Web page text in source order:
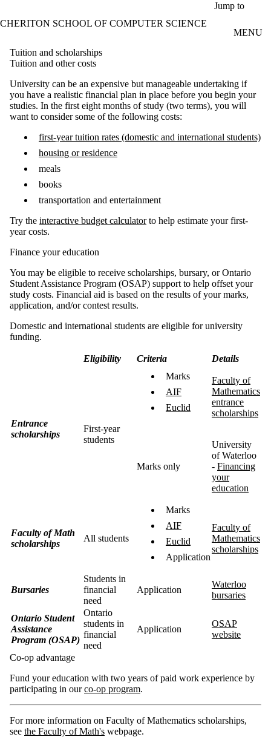
Jump to
CHERITON SCHOOL OF COMPUTER SCIENCE
MENU
Tuition and scholarships
Tuition and other costs
University can be an expensive but manageable undertaking if
you have a realistic financial plan in place before you begin your
studies. In the first eight months of study (two terms), you will
want to consider some of the following costs:
first-year tuition rates (domestic and international students)
housing or residence
meals
books
transportation and entertainment
Try the interactive budget calculatorto help estimate your first-
year costs.
Finance your education
You may be eligible to receive scholarships, bursary, or Ontario
Student Assistance Program (OSAP) support to help offset your
study costs. Financial aid is based on the results of your marks,
application, and/or contest results.
Domestic and international students are eligible for university
funding.
Eligibility Criteria Details
Entrance
scholarships
First-year
students
Marks
AIF
Euclid
Faculty of
Mathematics
entrance
scholarships
Marks only
University
of Waterloo
- Financing
your
education
Faculty of Math
scholarships
All students
Marks
AIF
Euclid
Application
Faculty of
Mathematics
scholarships
Bursaries
Students in
financial
need
Application
Waterloo
bursaries
Ontario Student
Assistance
Program (OSAP)
Ontario
students in
financial
need
Application
OSAP
website
Co-op advantage
Fund your education with two years of paid work experience by
participating in ourco-op program.
For more information on Faculty of Mathematics scholarships,
see the Faculty of Math's webpage.